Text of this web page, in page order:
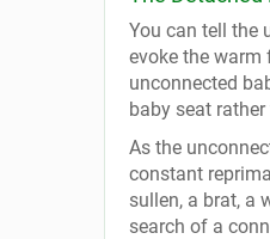
You can tell the
evoke the warm
unconnected
baby seat
As the
constant
sullen, a brat, a
search of a